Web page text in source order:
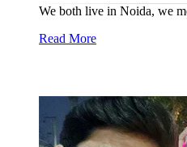
We both live in Noida, we
Read More